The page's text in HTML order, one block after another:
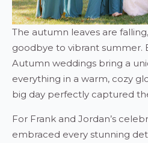
The autumn leaves are
goodbye to vibrant summer.
Autumn weddings bring a
everything in a warm, cozy
big day perfectly captured
For Frank and Jordan’s
embraced every stunning